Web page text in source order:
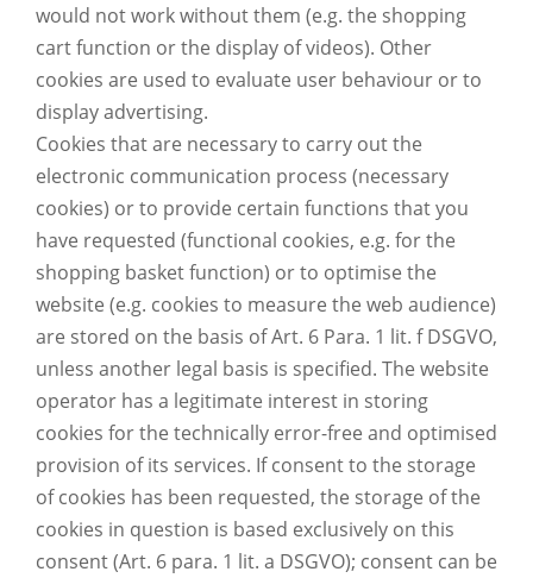
would not work without them (e.g. the shopping
cart function or the display of videos). Other
cookies are used to evaluate user behaviour or to
display advertising.
Cookies that are necessary to carry out the
electronic communication process (necessary
cookies) or to provide certain functions that you
have requested (functional cookies, e.g. for the
shopping basket function) or to optimise the
website (e.g. cookies to measure the web audience)
are stored on the basis of Art. 6 Para. 1 lit. f DSGVO,
unless another legal basis is specified. The website
operator has a legitimate interest in storing
cookies for the technically error-free and optimised
provision of its services. If consent to the storage
of cookies has been requested, the storage of the
cookies in question is based exclusively on this
consent (Art. 6 para. 1 lit. a DSGVO); consent can be